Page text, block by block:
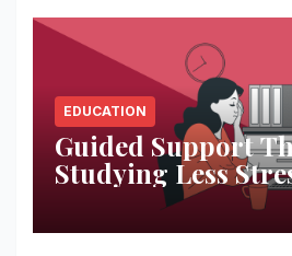
EDUCATION
Guided Support
Studying Less